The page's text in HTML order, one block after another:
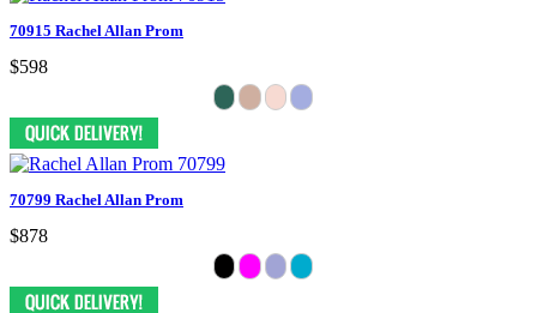
70915 Rachel Allan Prom
$598
70799 Rachel Allan Prom
$878